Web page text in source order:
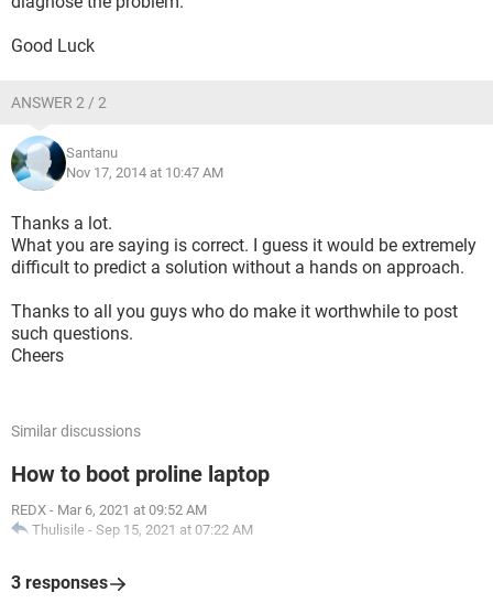
Good Luck
ANSWER 2 / 2
Santanu
Nov 17, 2014 at 10:47 AM
Thanks a lot.
What you are saying is correct. I guess it would be extremely
difficult to predict a solution without a hands on approach.
Thanks to all you guys who do make it worthwhile to post
such questions.
Cheers
Similar discussions
How to boot proline laptop
REDX - Mar 6, 2021 at 09:52 AM
Thulisile - Sep 15, 2021 at 07:22 AM
3 responses